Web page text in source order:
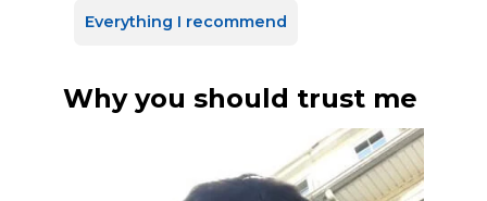
Everything I recommend
Why you should trust me